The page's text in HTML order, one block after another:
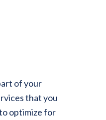
of your
that you
optimize for